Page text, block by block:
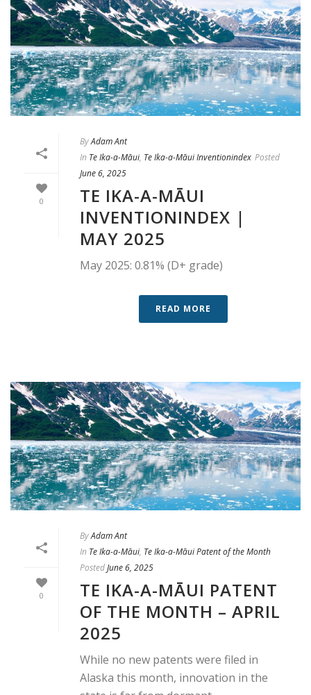
0
ByAdam Ant
In Te Ika-a-Māui, Te Ika-a-Māui Inventionindex Posted
June 6, 2025
TE IKA-A-MĀUI
INVENTIONINDEX |
MAY 2025
May 2025: 0.81% (D+ grade)
READ MORE
0
ByAdam Ant
In Te Ika-a-Māui, Te Ika-a-Māui Patent of the Month
PostedJune 6, 2025
TE IKA-A-MĀUI PATENT
OF THE MONTH – APRIL
2025
While no new patents were filed in
Alaska this month, innovation in the